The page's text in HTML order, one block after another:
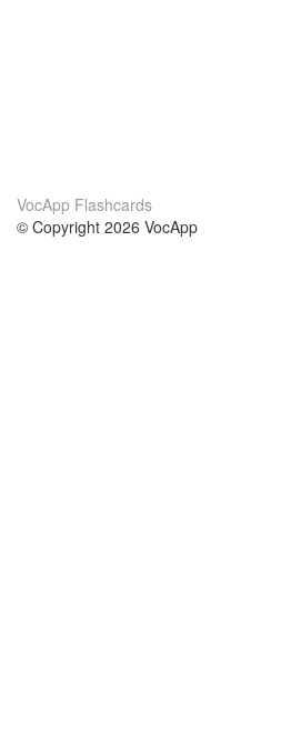
VocApp Flashcards
© Copyright 2026 VocApp